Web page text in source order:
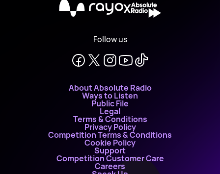
X
Follow us
About Absolute Radio
Ways to Listen
Public File
Legal
Terms & Conditions
Privacy Policy
Competition Terms & Conditions
Cookie Policy
Support
Competition Customer Care
Careers